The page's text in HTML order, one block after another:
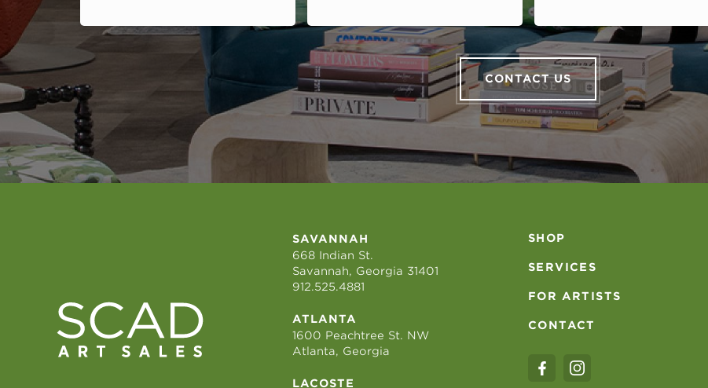
CONTACT US
SAVANNAH
668 Indian St.
Savannah, Georgia 31401
912.525.4881
ATLANTA
1600 Peachtree St. NW
Atlanta, Georgia
LACOSTE
SHOP
SERVICES
FOR ARTISTS
CONTACT